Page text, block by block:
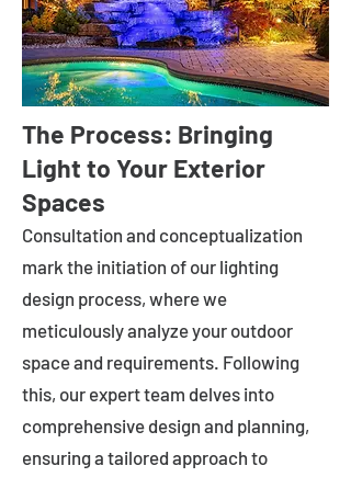
The Process: Bringing
Light to Your Exterior
Spaces
Consultation and conceptualization
mark the initiation of our lighting
design process, where we
meticulously analyze your outdoor
space and requirements. Following
this, our expert team delves into
comprehensive design and planning,
ensuring a tailored approach to